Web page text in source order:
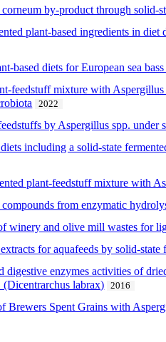
by-product through solid-
plant-based ingredients in
based diets for European sea
feedstuff mixture with
2022
by Aspergillus spp. under
including a solid-state
plant-feedstuff mixture with
from enzymatic
winery and olive mill wastes for
for aquafeeds by solid-
digestive enzymes activities of
labrax)
2016
Brewers Spent Grains with